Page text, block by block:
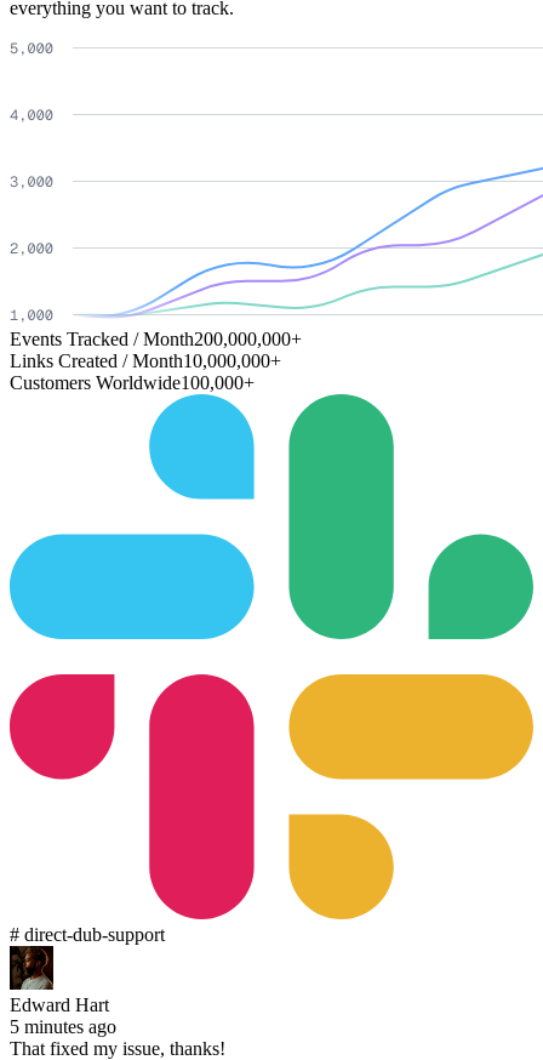
everything you want to track.
Events Tracked / Month200,000,000+
Links Created / Month10,000,000+
Customers Worldwide100,000+
# direct-dub-support
Edward Hart
5 minutes ago
That fixed my issue, thanks!